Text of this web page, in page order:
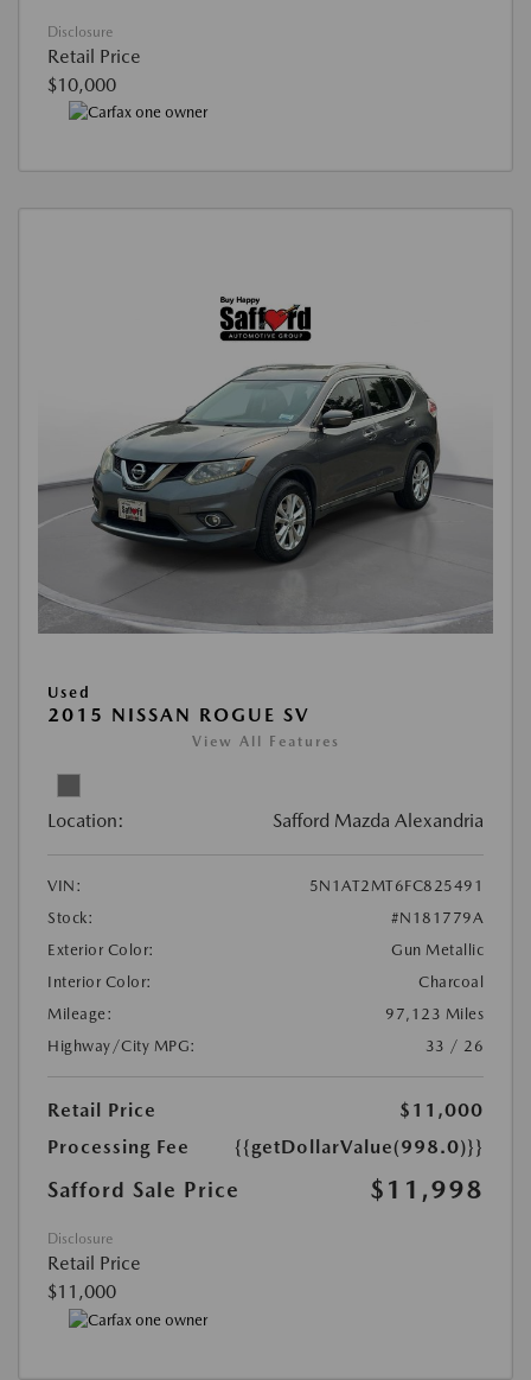
Disclosure
Retail Price
$10,000
Used
2015 NISSAN ROGUE SV
View All Features
Location: Safford Mazda Alexandria
VIN:
5N1AT2MT6FC825491
Stock:
#N181779A
Exterior Color:
Gun Metallic
Interior Color:
Charcoal
Mileage:
97,123 Miles
Highway/City MPG:
33 / 26
Retail Price
$11,000
Processing Fee
{{getDollarValue(998.0)}}
Safford Sale Price $11,998
Disclosure
Retail Price
$11,000